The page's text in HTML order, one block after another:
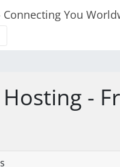
You
-